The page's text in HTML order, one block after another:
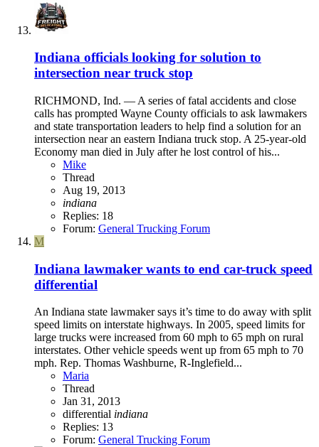
Indiana officials looking for solution to
intersection near truck stop
RICHMOND, Ind. — A series of fatal accidents and close
calls has prompted Wayne County officials to ask lawmakers
and state transportation leaders to help find a solution for an
intersection near an eastern Indiana truck stop. A 25-year-old
Economy man died in July after he lost control of his...
Mike
Thread
Aug 19, 2013
indiana
Replies: 18
Forum: General Trucking Forum
M
Indiana lawmaker wants to end car-truck speed
differential
An Indiana state lawmaker says it’s time to do away with split
speed limits on interstate highways. In 2005, speed limits for
large trucks were increased from 60 mph to 65 mph on rural
interstates. Other vehicle speeds went up from 65 mph to 70
mph. Rep. Thomas Washburne, R-Inglefield...
Maria
Thread
Jan 31, 2013
differential indiana
Replies: 13
Forum: General Trucking Forum